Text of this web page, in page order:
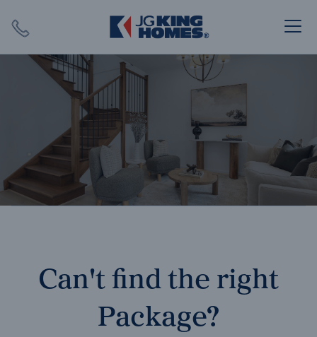
SEARCH
Can't find the right
Package?